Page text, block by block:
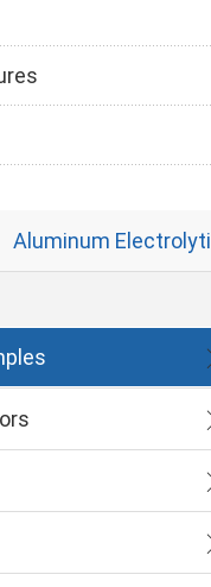
Aluminum